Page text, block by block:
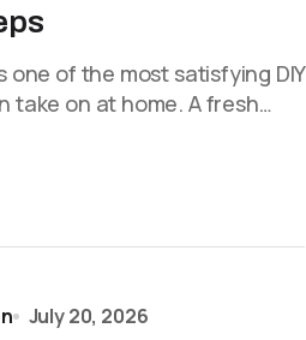
one of the most satisfying DIY
take on at home. A fresh…
July 20, 2026